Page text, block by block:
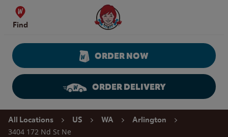
Skip to content
Find
Wendy's Website Home
ORDER NOW
ORDER DELIVERY
Return to Nav
All Locations US WA Arlington
3404 172 Nd St Ne